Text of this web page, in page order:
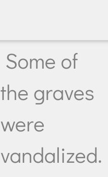
Some of
the graves
were
vandalized.